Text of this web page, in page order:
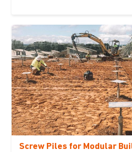
Screw Piles for Modular